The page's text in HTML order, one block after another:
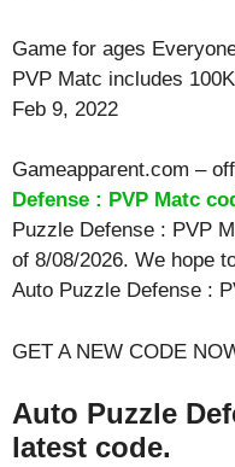
Game for ages
PVP Matc includes
Feb 9, 2022
Gameapparent.com –
Defense : PVP Matc
Puzzle Defense : PVP
of 8/08/2026. We hope
Auto Puzzle Defense :
GET A NEW CODE
Auto Puzzle
latest code.